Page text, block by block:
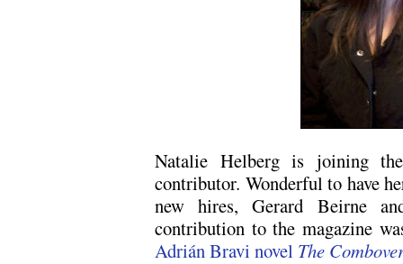
Natalie Helberg is joining
contributor. Wonderful to have
new hires, Gerard Beirne
contribution to the magazine
Adrián Bravi novel The